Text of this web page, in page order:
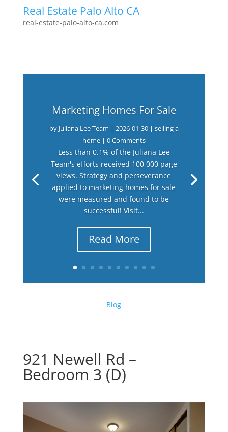
Real Estate Palo Alto CA
real-estate-palo-alto-ca.com
Marketing Homes For Sale
by Juliana Lee Team | 2026-01-30| selling a
home| 0 Comments
Less than 0.1% of the Juliana Lee
Team's efforts received 100,000 page
views. Strategy and perseverance
applied to marketing homes for sale
were measured and found to be
successful! Visit...
Read More
Blog
921 Newell Rd –
Bedroom 3 (D)